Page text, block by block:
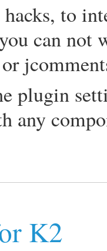
to
can not
plugin
any
K2